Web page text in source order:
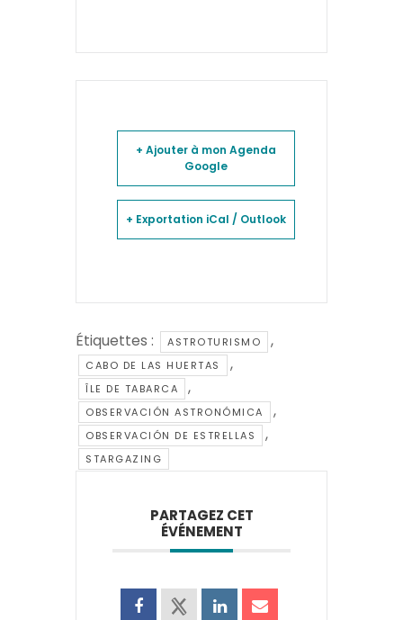
+ Ajouter à mon Agenda
Google
+ Exportation iCal / Outlook
Étiquettes : ASTROTURISMO ,
CABO DE LAS HUERTAS ,
ÎLE DE TABARCA ,
OBSERVACIÓN ASTRONÓMICA ,
OBSERVACIÓN DE ESTRELLAS ,
STARGAZING
PARTAGEZ CET
ÉVÉNEMENT